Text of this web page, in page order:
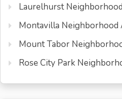
Laurelhurst
Montavilla Neighborhood
Mount Tabor
Rose City Park